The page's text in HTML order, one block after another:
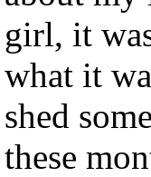
girl, it
what it
shed
these